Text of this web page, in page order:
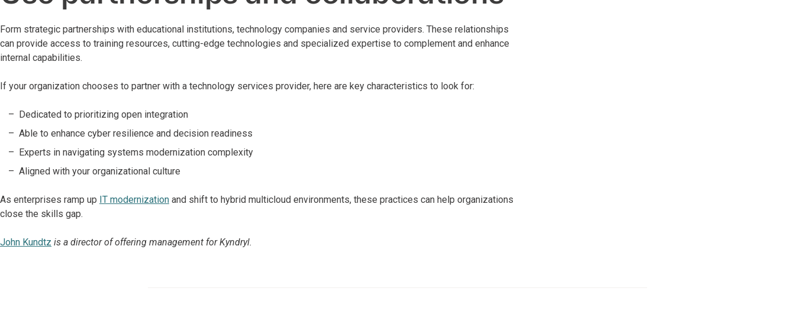
Form strategic partnerships with educational institutions, technology companies and service providers. These relationships
can provide access to training resources, cutting-edge technologies and specialized expertise to complement and enhance
internal capabilities.
If your organization chooses to partner with a technology services provider, here are key characteristics to look for:
Dedicated to prioritizing open integration
Able to enhance cyber resilience and decision readiness
Experts in navigating systems modernization complexity
Aligned with your organizational culture
As enterprises ramp up IT modernization and shift to hybrid multicloud environments, these practices can help organizations
close the skills gap.
John Kundtz is a director of offering management for Kyndryl.